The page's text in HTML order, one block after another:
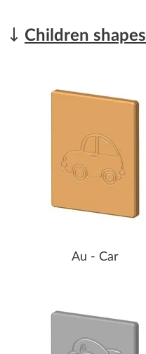
Children shapes
Au - Car